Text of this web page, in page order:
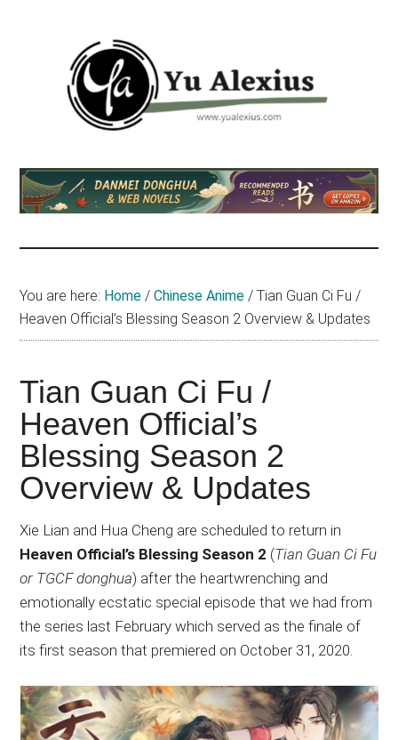
Yu
Alexius
am
Yu
about
(donghua),
Japanese
animations;
sharing
anime
reviews,
updates,
and
recommendations.
You are here: Home / Chinese Anime / Tian Guan Ci Fu /
Heaven Official’s Blessing Season 2 Overview & Updates
Tian Guan Ci Fu /
Heaven Official’s
Blessing Season 2
Overview & Updates
Xie Lian and Hua Cheng are scheduled to return in
Heaven Official’s Blessing Season 2 (Tian Guan Ci Fu
or TGCF donghua) after the heartwrenching and
emotionally ecstatic special episode that we had from
the series last February which served as the finale of
its first season that premiered on October 31, 2020.